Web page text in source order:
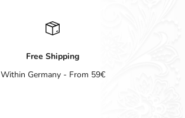
Free Shipping
Within Germany - From 59€